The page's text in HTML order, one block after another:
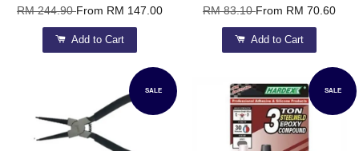
RM 244.90From RM 147.00
Add to Cart
RM 83.10From RM 70.60
Add to Cart
SALE SALE